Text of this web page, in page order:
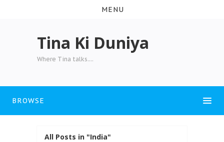
MENU
Tina Ki Duniya
Where Tina talks....
BROWSE
All Posts in "India"